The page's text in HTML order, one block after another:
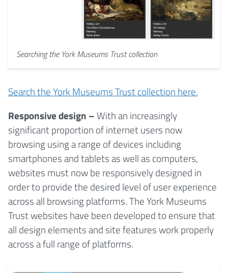
Searching the York Museums Trust collection
Search the York Museums Trust collection here.
Responsive design –With an increasingly
significant proportion of internet users now
browsing using a range of devices including
smartphones and tablets as well as computers,
websites must now be responsively designed in
order to provide the desired level of user experience
across all browsing platforms. The York Museums
Trust websites have been developed to ensure that
all design elements and site features work properly
across a full range of platforms.